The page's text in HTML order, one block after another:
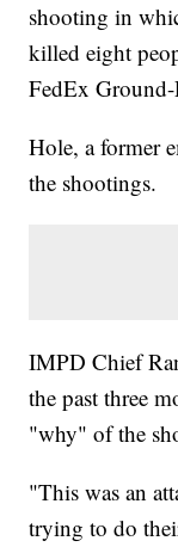
shooting in
killed eight
FedEx
Hole, a former
the shootings.
IMPD Chief
the past three
"why" of the
"This was an
trying to do